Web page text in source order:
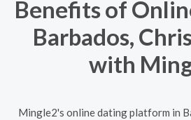
Benefits of
Barbados,
with
Mingle2's online dating platform in